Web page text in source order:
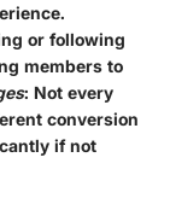
or following
members to
: Not every
conversion
if not